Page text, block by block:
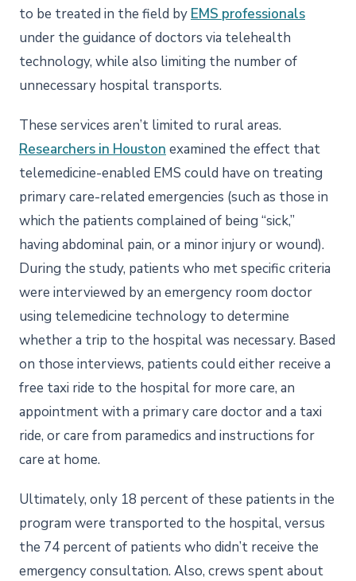
to be treated in the field by EMS professionals
under the guidance of doctors via telehealth
technology, while also limiting the number of
unnecessary hospital transports.
These services aren’t limited to rural areas.
Researchers in Houston examined the effect that
telemedicine-enabled EMS could have on treating
primary care-related emergencies (such as those in
which the patients complained of being “sick,”
having abdominal pain, or a minor injury or wound).
During the study, patients who met specific criteria
were interviewed by an emergency room doctor
using telemedicine technology to determine
whether a trip to the hospital was necessary. Based
on those interviews, patients could either receive a
free taxi ride to the hospital for more care, an
appointment with a primary care doctor and a taxi
ride, or care from paramedics and instructions for
care at home.
Ultimately, only 18 percent of these patients in the
program were transported to the hospital, versus
the 74 percent of patients who didn’t receive the
emergency consultation. Also, crews spent about